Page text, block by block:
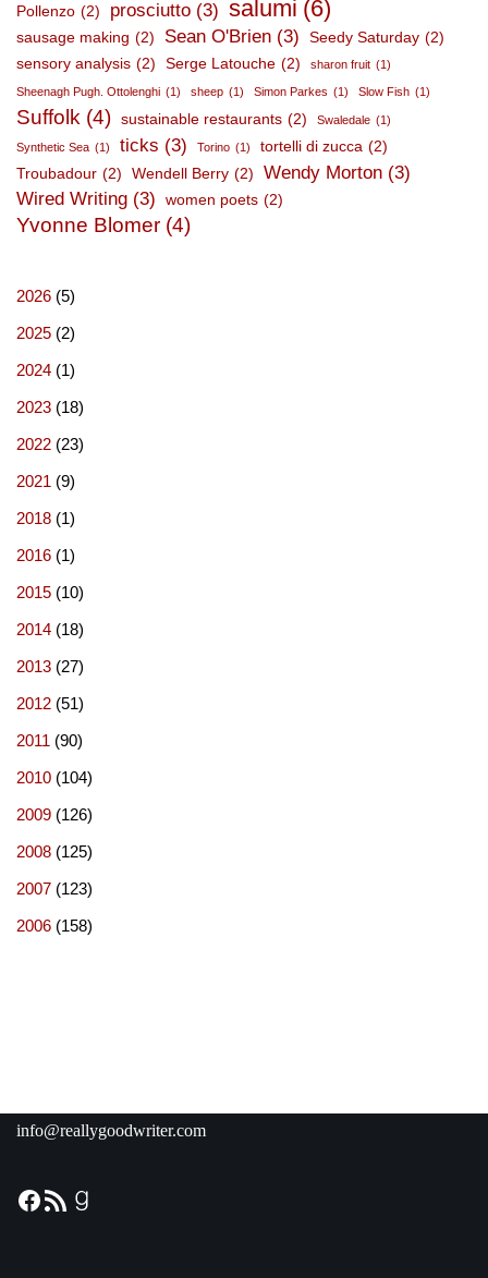
Pollenzo (2) prosciutto (3) salumi (6)
sausage making (2) Sean O'Brien (3) Seedy Saturday (2)
sensory analysis (2) Serge Latouche (2) sharon fruit (1)
Sheenagh Pugh. Ottolenghi (1) sheep (1) Simon Parkes (1) Slow Fish (1)
Suffolk (4) sustainable restaurants (2) Swaledale (1)
Synthetic Sea (1) ticks (3) Torino (1) tortelli di zucca (2)
Troubadour (2) Wendell Berry (2) Wendy Morton (3)
Wired Writing (3) women poets (2)
Yvonne Blomer (4)
2026 (5)
2025 (2)
2024 (1)
2023 (18)
2022 (23)
2021 (9)
2018 (1)
2016 (1)
2015 (10)
2014 (18)
2013 (27)
2012 (51)
2011 (90)
2010 (104)
2009 (126)
2008 (125)
2007 (123)
2006 (158)
info@reallygoodwriter.com